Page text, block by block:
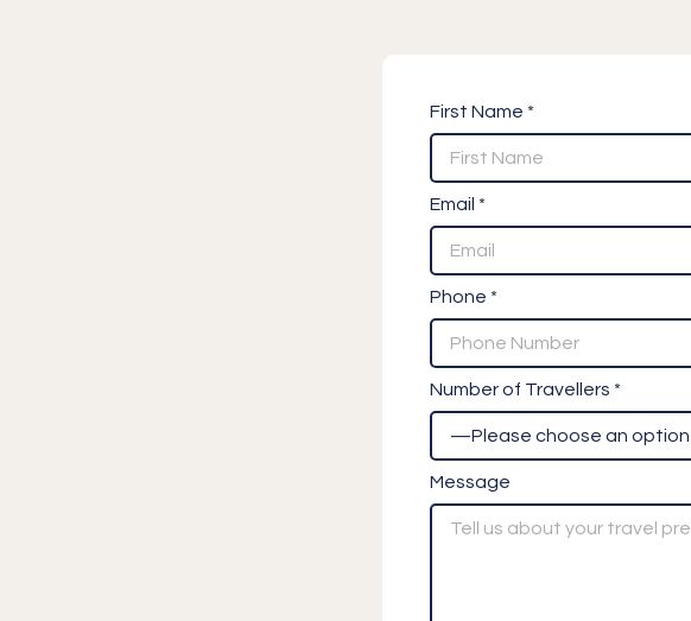
First Name *
Email *
Phone *
Number of Travellers *
Message